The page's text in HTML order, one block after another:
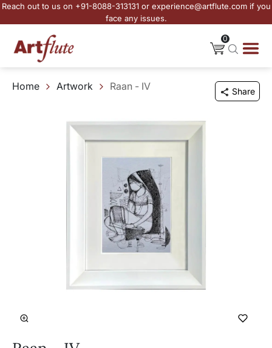
Reach out to us on +91-8088-313131 or experience@artflute.com if you
face any issues.
0
Home Artwork Raan - IV Share